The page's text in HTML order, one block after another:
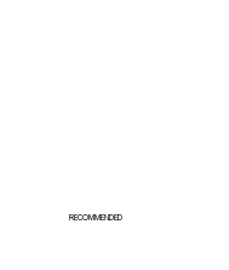
RECOMMENDED